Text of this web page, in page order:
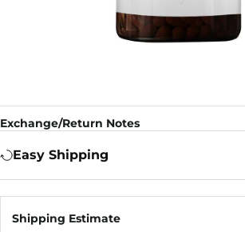
Exchange/Return Notes
Easy Shipping
Shipping Estimate